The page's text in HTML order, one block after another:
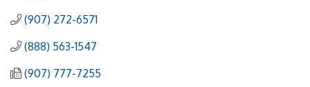
(907) 272-6571
(888) 563-1547
(907) 777-7255